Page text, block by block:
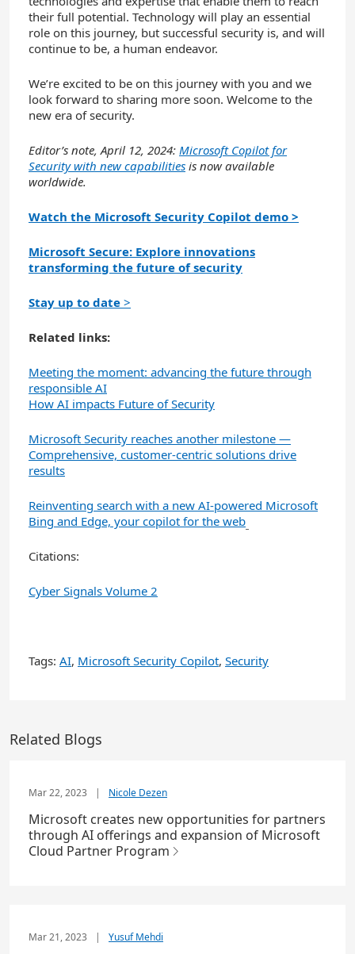
their full potential. Technology will play an essential
role on this journey, but successful security is, and will
continue to be, a human endeavor.
We’re excited to be on this journey with you and we
look forward to sharing more soon. Welcome to the
new era of security.
Editor’s note, April 12, 2024: Microsoft Copilot for
Security with new capabilities is now available
worldwide.
Watch the Microsoft Security Copilot demo >
Microsoft Secure: Explore innovations
transforming the future of security
Stay up to date >
Related links:
Meeting the moment: advancing the future through
responsible AI
How AI impacts Future of Security
Microsoft Security reaches another milestone —
Comprehensive, customer-centric solutions drive
results
Reinventing search with a new AI-powered Microsoft
Bing and Edge, your copilot for the web
Citations:
Cyber Signals Volume 2
Tags: AI, Microsoft Security Copilot, Security
Related Blogs
Mar 22, 2023 | Nicole Dezen
Microsoft creates new opportunities for partners
through AI offerings and expansion of Microsoft
Cloud Partner Program
Mar 21, 2023 | Yusuf Mehdi